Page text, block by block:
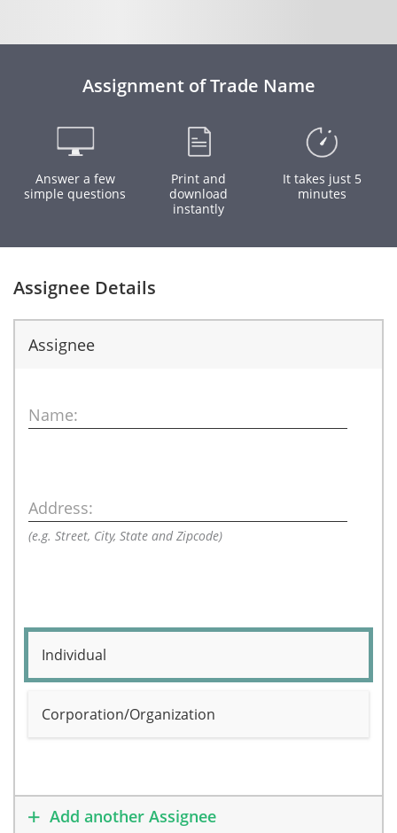
Assignment of Trade Name
Answer a few
simple questions
Print and
download
instantly
It takes just 5
minutes
Assignee Details
Assignee
Name:
Address:
(e.g. Street, City, State and Zipcode)
Individual
Corporation/Organization
Add another Assignee